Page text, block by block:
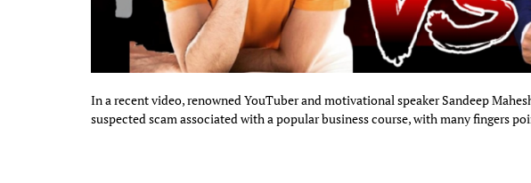
In a recent video, renowned YouTuber and motivational speaker Sandeep
suspected scam associated with a popular business course, with many fingers